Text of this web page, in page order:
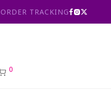
ORDER TRACKING
0